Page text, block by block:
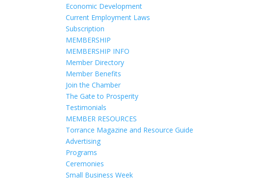
Economic Development
Current Employment Laws
Subscription
MEMBERSHIP
MEMBERSHIP INFO
Member Directory
Member Benefits
Join the Chamber
The Gate to Prosperity
Testimonials
MEMBER RESOURCES
Torrance Magazine and Resource Guide
Advertising
Programs
Ceremonies
Small Business Week